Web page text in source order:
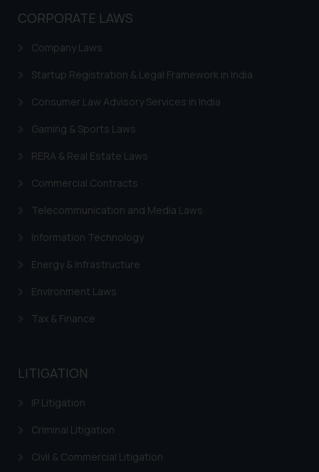
CORPORATE LAWS
Company Laws
Startup Registration & Legal Framework in India
Consumer Law Advisory Services in India
Gaming & Sports Laws
RERA & Real Estate Laws
Commercial Contracts
Telecommunication and Media Laws
Information Technology
Energy & Infrastructure
Environment Laws
Tax & Finance
LITIGATION
IP Litigation
Criminal Litigation
Civil & Commercial Litigation